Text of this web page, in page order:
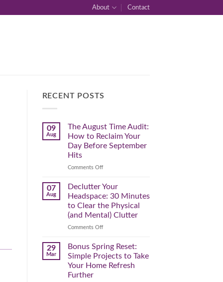
About Contact
RECENT POSTS
09
Aug
The August Time Audit:
How to Reclaim Your
Day Before September
Hits
Comments Offon
August
Time
How
to
Reclaim
Day
Before
September
Hits
07
Aug
Declutter Your
Headspace: 30 Minutes
to Clear the Physical
(and Mental) Clutter
Comments Offon
Your
Headspace:
30
Minutes
29
Mar
Bonus Spring Reset:
Simple Projects to Take
Your Home Refresh
Further